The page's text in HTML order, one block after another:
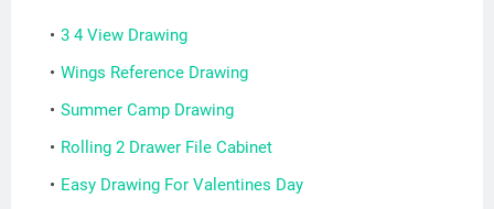
3 4 View Drawing
Wings Reference Drawing
Summer Camp Drawing
Rolling 2 Drawer File Cabinet
Easy Drawing For Valentines Day